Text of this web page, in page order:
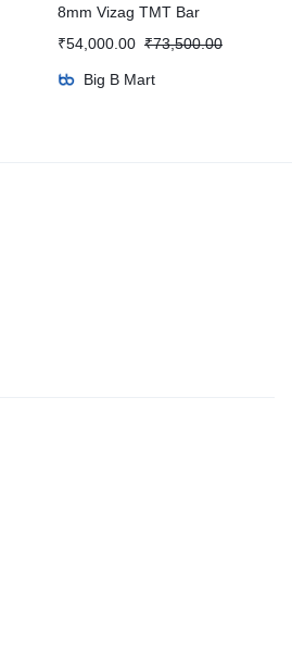
8mm Vizag TMT Bar
₹54,000.00 ₹73,500.00
Big B Mart